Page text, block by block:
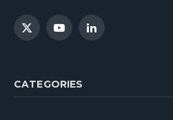
X
YouTubeLinkedIn
CATEGORIES